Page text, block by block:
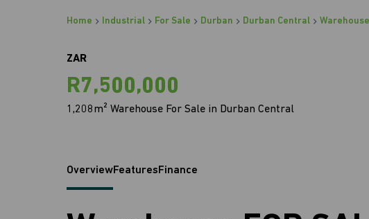
Home Industrial For Sale Durban Durban Central Warehouse
ZAR
R7,500,000
1,208m² Warehouse For Sale in Durban Central
OverviewFeaturesFinance